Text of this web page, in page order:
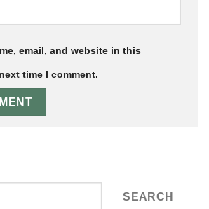
email, and website in this
time I comment.
SEARCH